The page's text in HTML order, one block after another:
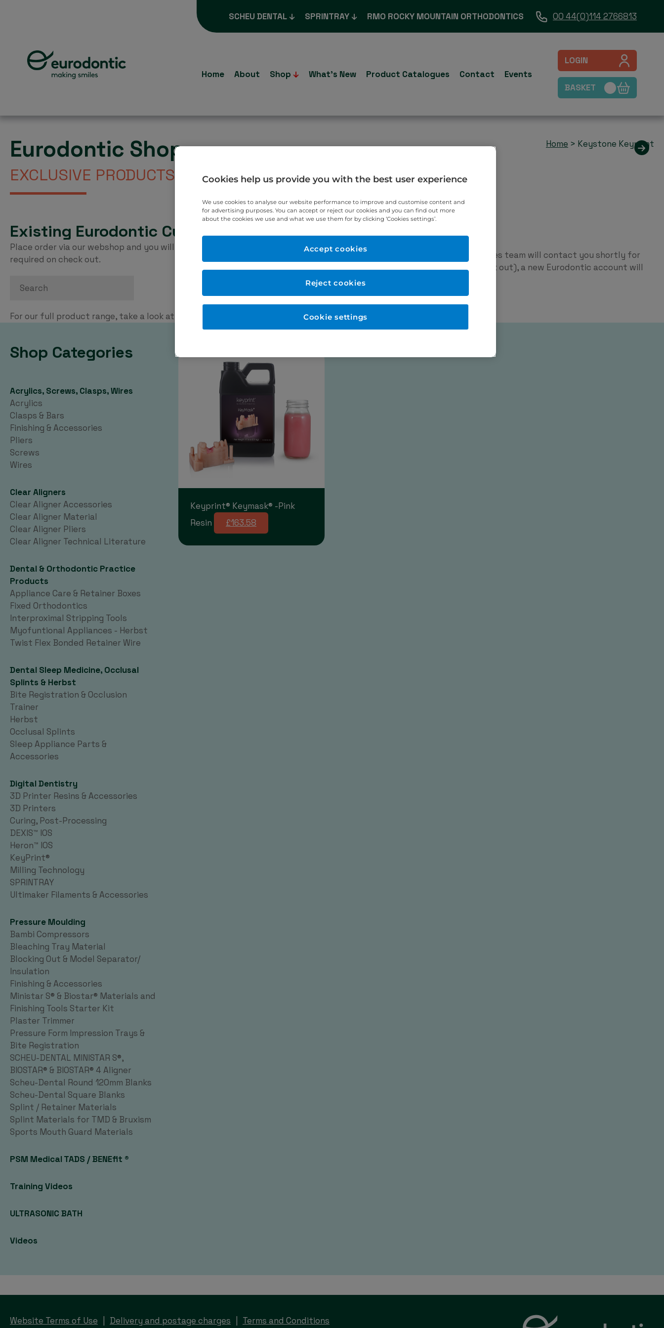
SCHEU DENTAL SPRINTRAY RMO ROCKY MOUNTAIN ORTHODONTICS 00 44(0)114 2766813
Home About Shop What’s New Product Catalogues Contact Events
LOGIN
BASKET
Home > Keystone Keyprint
Eurodontic Shop
EXCLUSIVE PRODUCTS DIRECT TO YOU.
Existing Eurodontic Customer Account
Place order via our webshop and you will be invoiced as normal. No payment
required on check out.
For our full product range, take a look at our
New to Eurodontic
Place order via our webshop and our sales team will contact you shortly for
payment (no payment required on check out), a new Eurodontic account will
be opened for you at this stage.
Shop Categories
Acrylics, Screws, Clasps, Wires
Acrylics
Clasps & Bars
Finishing & Accessories
Pliers
Screws
Wires
Clear Aligners
Clear Aligner Accessories
Clear Aligner Material
Clear Aligner Pliers
Clear Aligner Technical Literature
Dental & Orthodontic Practice
Products
Appliance Care & Retainer Boxes
Fixed Orthodontics
Interproximal Stripping Tools
Myofuntional Appliances - Herbst
Twist Flex Bonded Retainer Wire
Dental Sleep Medicine, Occlusal
Splints & Herbst
Bite Registration & Occlusion
Trainer
Herbst
Occlusal Splints
Sleep Appliance Parts &
Accessories
Digital Dentistry
3D Printer Resins & Accessories
3D Printers
Curing, Post-Processing
DEXIS™ IOS
Heron™ IOS
KeyPrint®
Milling Technology
SPRINTRAY
Ultimaker Filaments & Accessories
Pressure Moulding
Bambi Compressors
Bleaching Tray Material
Blocking Out & Model Separator/
Insulation
Finishing & Accessories
Ministar S® & Biostar® Materials and
Finishing Tools Starter Kit
Plaster Trimmer
Pressure Form Impression Trays &
Bite Registration
SCHEU-DENTAL MINISTAR S®,
BIOSTAR® & BIOSTAR® 4 Aligner
Scheu-Dental Round 120mm Blanks
Scheu-Dental Square Blanks
Splint / Retainer Materials
Splint Materials for TMD & Bruxism
Sports Mouth Guard Materials
PSM Medical TADS / BENEfit ®
Training Videos
ULTRASONIC BATH
Videos
Keyprint® Keymask® -Pink
Resin
£163.58
Website Terms of Use Delivery and postage charges
Terms and Conditions
Cookies help us provide you with the best user experience
We use cookies to analyse our website performance to improve and customise content and
for advertising purposes. You can accept or reject our cookies and you can find out more
about the cookies we use and what we use them for by clicking ‘Cookies settings’.
Reject cookies
Accept cookies
Cookie settings